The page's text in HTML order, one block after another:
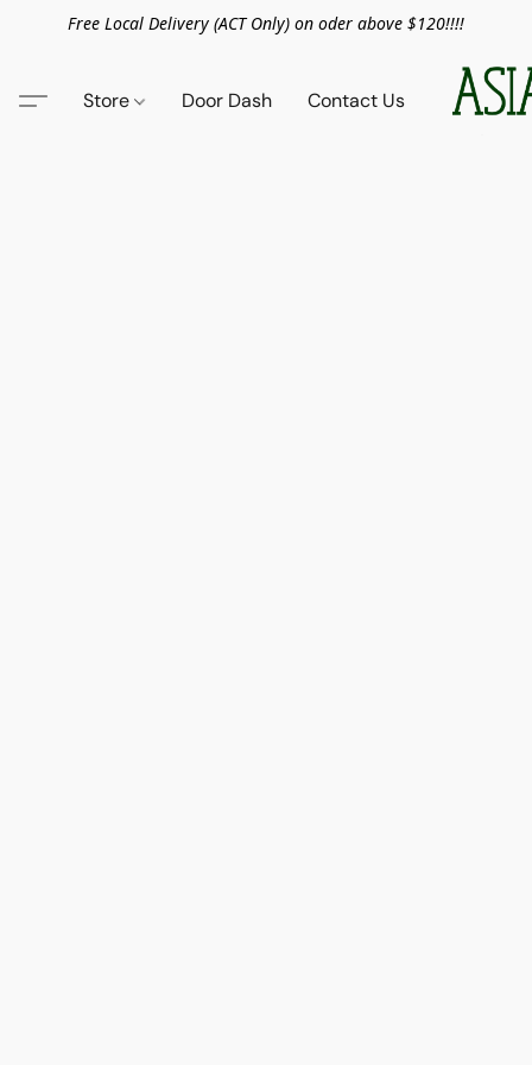
Free Local Delivery (ACT Only) on oder above $120!!!!
Store Door Dash Contact Us